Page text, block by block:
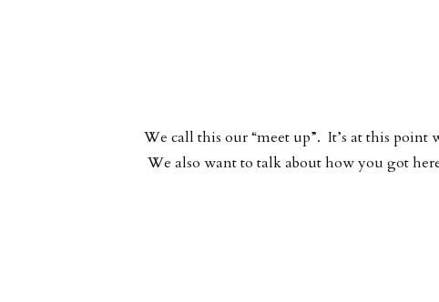
We call this our “meet up”. It’s at this
We also want to talk about how you got